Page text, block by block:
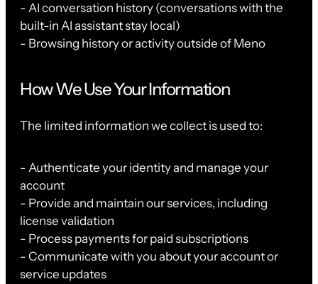
- AI conversation history (conversations with the
built-in AI assistant stay local)
- Browsing history or activity outside of Meno
How We Use Your Information
The limited information we collect is used to:
- Authenticate your identity and manage your
account
- Provide and maintain our services, including
license validation
- Process payments for paid subscriptions
- Communicate with you about your account or
service updates